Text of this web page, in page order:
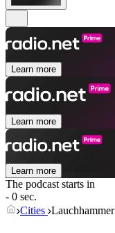
Learn more
Learn more
Learn more
The podcast starts in
- 0 sec.
Cities Lauchhammer